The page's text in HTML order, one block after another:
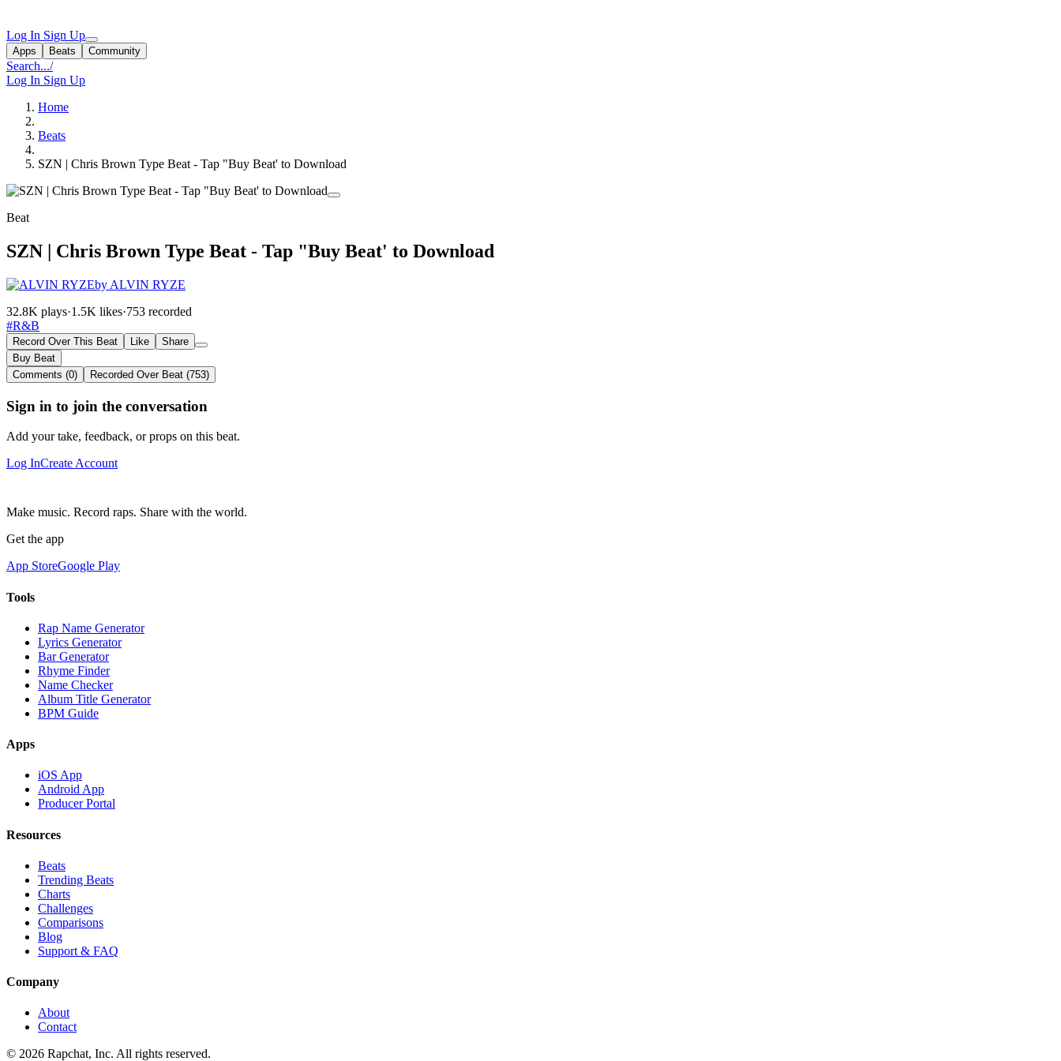
Log In Sign Up
Apps Beats Community
Search.../
Log In Sign Up
Home
Beats
SZN | Chris Brown Type Beat - Tap "Buy Beat' to Download
Beat
SZN | Chris Brown Type Beat - Tap "Buy Beat' to Download
by ALVIN RYZE
32.8K plays·1.5K likes·753 recorded
#R&B
Record Over This Beat Like
Share
Buy Beat
Comments (0)
Recorded Over Beat (753)
Sign in to join the conversation
Add your take, feedback, or props on this beat.
Log InCreate Account
Make music. Record raps. Share with the world.
Get the app
App StoreGoogle Play
Tools
Rap Name Generator
Lyrics Generator
Bar Generator
Rhyme Finder
Name Checker
Album Title Generator
BPM Guide
Apps
iOS App
Android App
Producer Portal
Resources
Beats
Trending Beats
Charts
Challenges
Comparisons
Blog
Support & FAQ
Company
About
Contact
© 2026 Rapchat, Inc. All rights reserved.